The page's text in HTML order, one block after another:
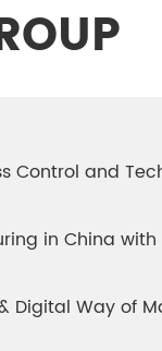
Control and
in China with
Digital Way of